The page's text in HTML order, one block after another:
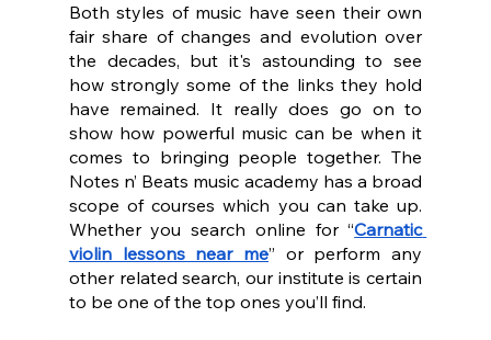
Both styles of music have seen their own
fair share of changes and evolution over
the decades, but it's astounding to see
how strongly some of the links they hold
have remained. It really does go on to
show how powerful music can be when it
comes to bringing people together. The
Notes n’ Beats music academy has a broad
scope of courses which you can take up.
Whether you search online for “Carnatic
violin lessons near me” or perform any
other related search, our institute is certain
to be one of the top ones you’ll find.